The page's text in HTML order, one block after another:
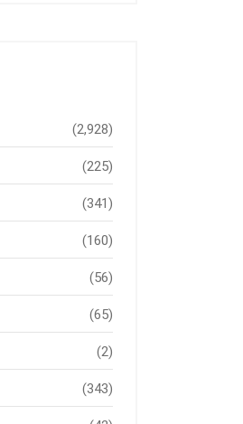
(2,928)
(225)
(341)
(160)
(56)
(65)
(2)
(343)